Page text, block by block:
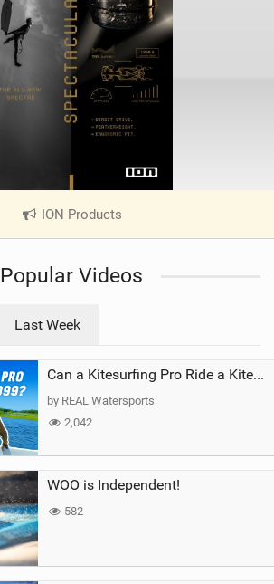
ION Products
V
e
a
Popular Videos
Last Week
Can a Kitesurfing Pro Ride a Kite From 1999?
by REAL Watersports
2,042
WOO is Independent!
582